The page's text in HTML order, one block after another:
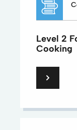
Level 2
Cooking